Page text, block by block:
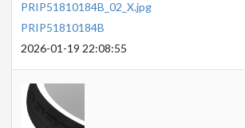
PRIP51810184B_02_X.jpg
PRIP51810184B
2026-01-19 22:08:55